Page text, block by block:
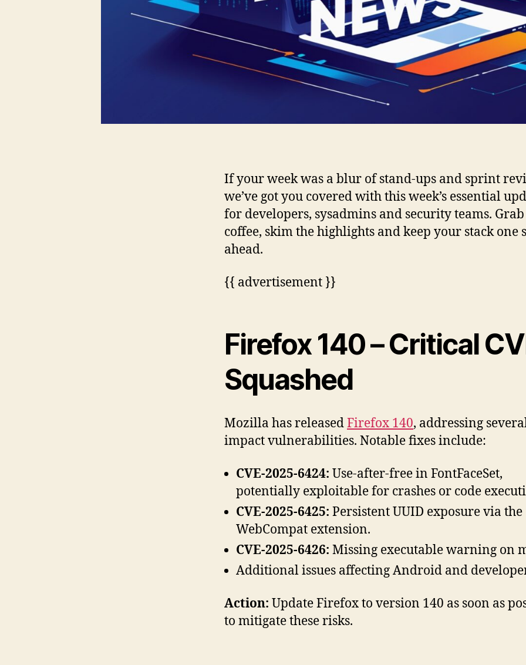
If your week was a blur of stand-ups and sprint
we’ve got you covered with this week’s essential
for developers, sysadmins and security teams. Grab
coffee, skim the highlights and keep your stack one
ahead.
{{ advertisement }}
Firefox 140 – Critical
Squashed
Mozilla has releasedFirefox 140, addressing
impact vulnerabilities. Notable fixes include:
CVE-2025-6424: Use-after-free in FontFaceSet,
potentially exploitable for crashes or code
CVE-2025-6425: Persistent UUID exposure via the
WebCompat extension.
CVE-2025-6426: Missing executable warning on
Additional issues affecting Android and
Action: Update Firefox to version 140 as soon as
to mitigate these risks.